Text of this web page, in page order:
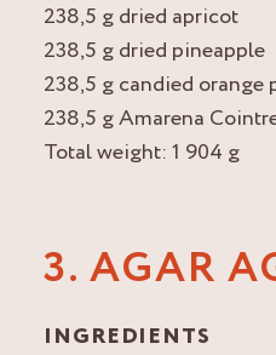
238,5 g dried apricot
238,5 g dried pineapple
238,5 g candied orange
238,5 g Amarena
Total weight: 1 904 g
3. AGAR
INGREDIENTS